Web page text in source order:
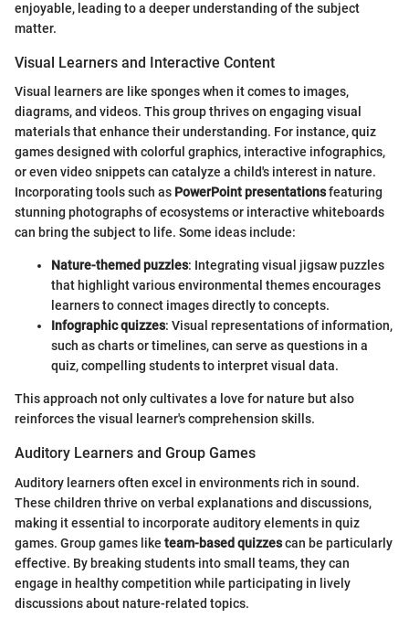
enjoyable, leading to a deeper understanding of the subject
matter.
Visual Learners and Interactive Content
Visual learners are like sponges when it comes to images,
diagrams, and videos. This group thrives on engaging visual
materials that enhance their understanding. For instance, quiz
games designed with colorful graphics, interactive infographics,
or even video snippets can catalyze a child's interest in nature.
Incorporating tools such as PowerPoint presentationsfeaturing
stunning photographs of ecosystems or interactive whiteboards
can bring the subject to life. Some ideas include:
Nature-themed puzzles: Integrating visual jigsaw puzzles
that highlight various environmental themes encourages
learners to connect images directly to concepts.
Infographic quizzes: Visual representations of information,
such as charts or timelines, can serve as questions in a
quiz, compelling students to interpret visual data.
This approach not only cultivates a love for nature but also
reinforces the visual learner's comprehension skills.
Auditory Learners and Group Games
Auditory learners often excel in environments rich in sound.
These children thrive on verbal explanations and discussions,
making it essential to incorporate auditory elements in quiz
games. Group games like team-based quizzescan be particularly
effective. By breaking students into small teams, they can
engage in healthy competition while participating in lively
discussions about nature-related topics.